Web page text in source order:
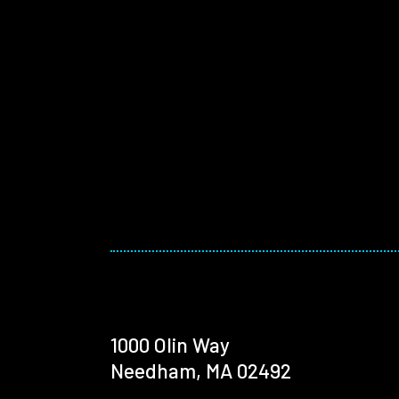
1000 Olin Way
Needham, MA 02492